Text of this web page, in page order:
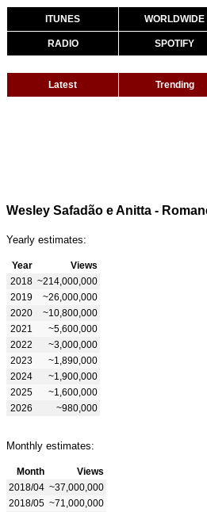
ITUNES WORLDWIDE
RADIO SPOTIFY
Latest Trending
Yearly estimates:
Year
Views
2018 ~214,000,000
2019
~26,000,000
2020
~10,800,000
2021
~5,600,000
2022
~3,000,000
2023
~1,890,000
2024
~1,900,000
2025
~1,600,000
2026
~980,000
Monthly estimates:
Month
Views
2018/04 ~37,000,000
2018/05 ~71,000,000